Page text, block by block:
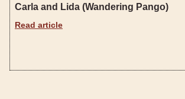
Carla and Lida (Wandering Pango)
Read article